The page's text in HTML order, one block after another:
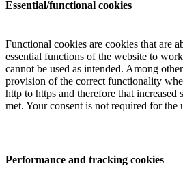
Essential/functional cookies
Functional cookies are cookies that are
essential functions of the website to
cannot be used as intended. Among
provision of the correct functionality
http to https and therefore that increased
met. Your consent is not required for the
Performance and tracking cookies